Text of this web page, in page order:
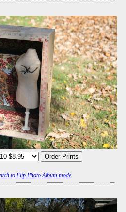
to Flip Photo Album mode